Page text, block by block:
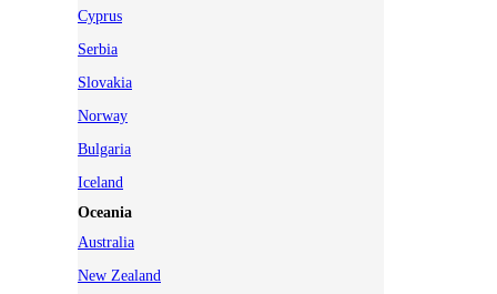
Cyprus
Serbia
Slovakia
Norway
Bulgaria
Iceland
Oceania
Australia
New Zealand